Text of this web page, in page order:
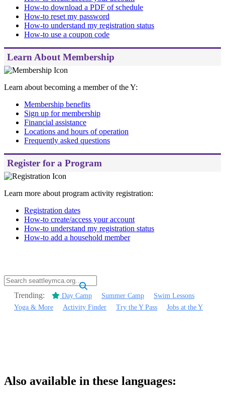
How-to download a PDF of schedule
How-to reset my password
How-to understand my registration status
How-to use a coupon code
Learn About Membership
Learn about becoming a member of the Y:
Membership benefits
Sign up for membership
Financial assistance
Locations and hours of operation
Frequently asked questions
Register for a Program
Learn more about program activity registration:
Registration dates
How-to create/access your account
How-to understand my registration status
How-to add a household member
Trending: Day Camp Summer Camp
Swim Lessons
Yoga & More
Activity Finder Try the Y Pass Jobs at the Y
Also available in these languages: